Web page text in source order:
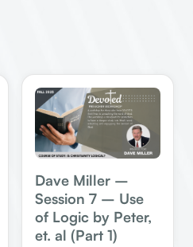
Dave Miller –
Session 7 – Use
of Logic by Peter,
et. al (Part 1)